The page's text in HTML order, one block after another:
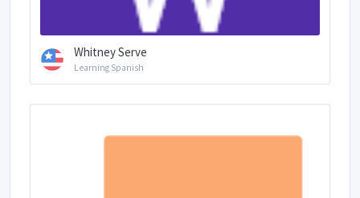
Whitney Serve
Learning Spanish